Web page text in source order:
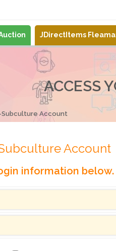
JDirectItems
ACCESS
Subculture Account
Account
information below.